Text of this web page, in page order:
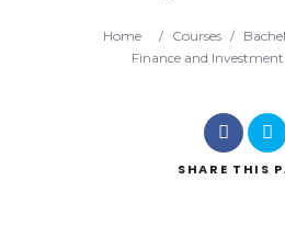
Home / Courses /
Finance and Investment
SHARE THIS